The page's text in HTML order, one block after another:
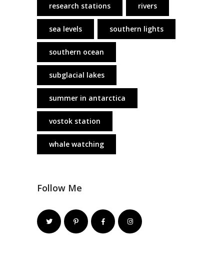
research stations rivers
sea levels southern lights
southern ocean
subglacial lakes
summer in antarctica
vostok station
whale watching
Follow Me